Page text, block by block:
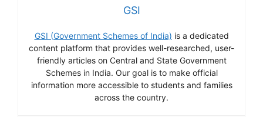
GSI
GSI (Government Schemes of India) is a dedicated
content platform that provides well-researched, user-
friendly articles on Central and State Government
Schemes in India. Our goal is to make official
information more accessible to students and families
across the country.